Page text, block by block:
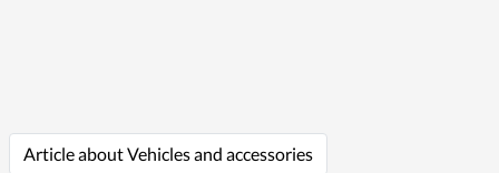
Article about Vehicles and accessories